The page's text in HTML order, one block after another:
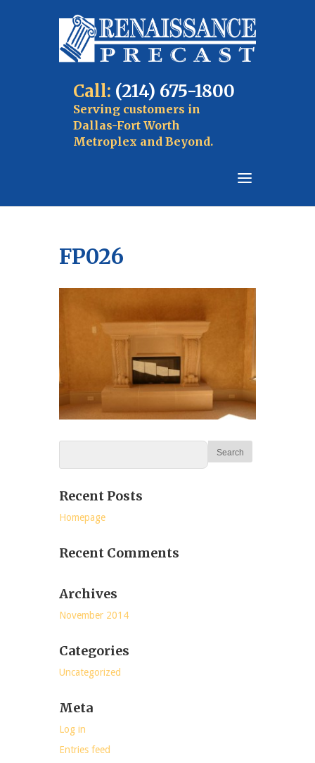
Call: (214) 675-1800
Serving customers in
Dallas-Fort Worth
Metroplex and Beyond.
FP026
Recent Posts
Homepage
Recent Comments
Archives
November 2014
Categories
Uncategorized
Meta
Log in
Entries feed